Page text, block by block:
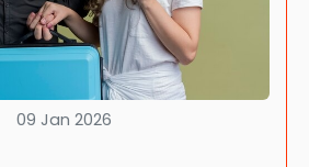
09 Jan 2026